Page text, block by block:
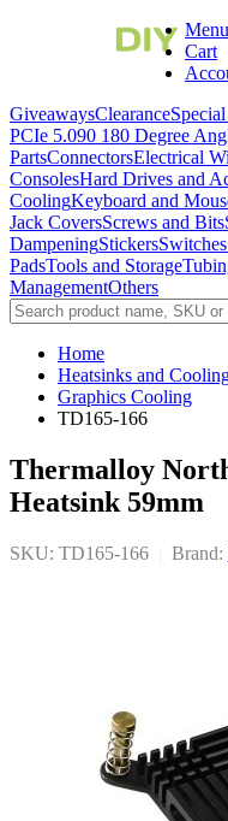
Menu
Cart
GiveawaysClearance
PCIe 5.090 180 Degree
PartsConnectorsElectrical
ConsolesHard Drives and
CoolingKeyboard and
Jack CoversScrews and Bits
DampeningStickers
PadsTools and Storage
ManagementOthers
Home
Heatsinks and
Graphics Cooling
TD165-166
Thermalloy
Heatsink 59mm
SKU: TD165-166 Brand: